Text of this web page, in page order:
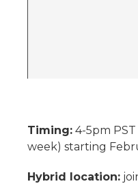
Timing: 4-5pm
week) starting
Hybrid location: